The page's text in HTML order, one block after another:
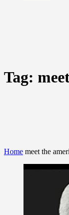
Tag:
Home meet the